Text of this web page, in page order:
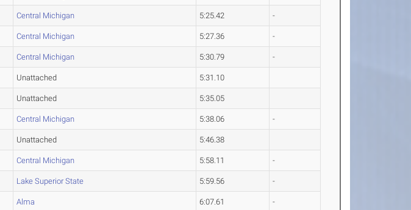
Central Michigan 5:25.42 -
Central Michigan 5:27.36 -
Central Michigan 5:30.79 -
Unattached 5:31.10
Unattached 5:35.05
Central Michigan 5:38.06 -
Unattached 5:46.38
Central Michigan 5:58.11 -
Lake Superior State 5:59.56 -
Alma 6:07.61 -